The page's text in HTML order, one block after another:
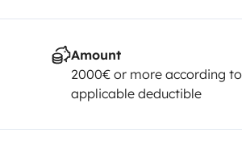
Amount
2000€ or more according to
applicable deductible